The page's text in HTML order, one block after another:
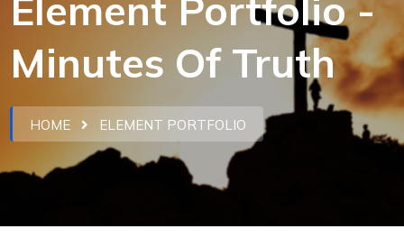
Minutes Of Truth
HOME ELEMENT PORTFOLIO